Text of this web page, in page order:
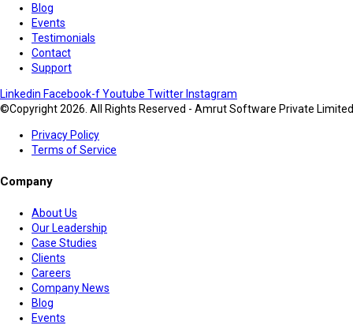
Blog
Events
Testimonials
Contact
Support
Linkedin Facebook-fYoutube Twitter Instagram
©Copyright 2026. All Rights Reserved - Amrut Software Private
Privacy Policy
Terms of Service
Company
About Us
Our Leadership
Case Studies
Clients
Careers
Company News
Blog
Events